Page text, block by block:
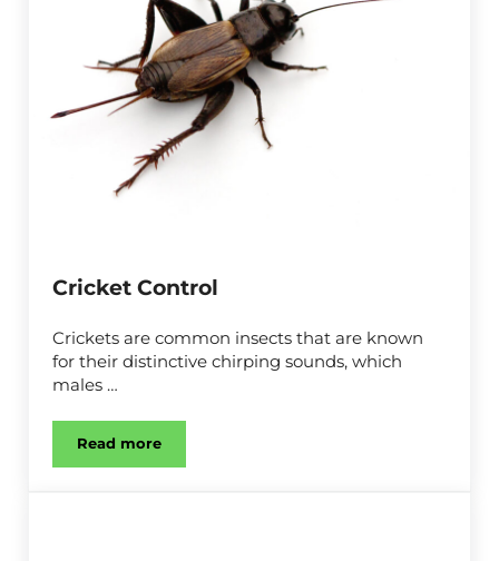
Cricket Control
Crickets are common insects that are known
for their distinctive chirping sounds, which
males …
Read moreCricket Control